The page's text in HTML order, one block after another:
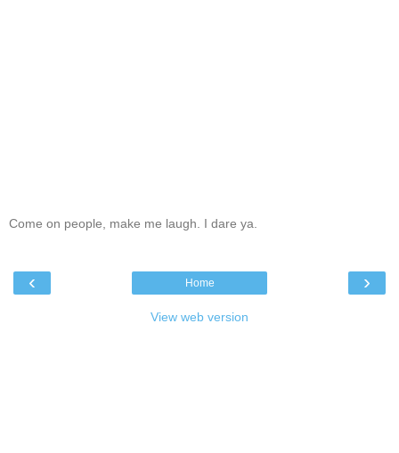
Come on people, make me laugh. I dare ya.
‹ ›
Home
View web version